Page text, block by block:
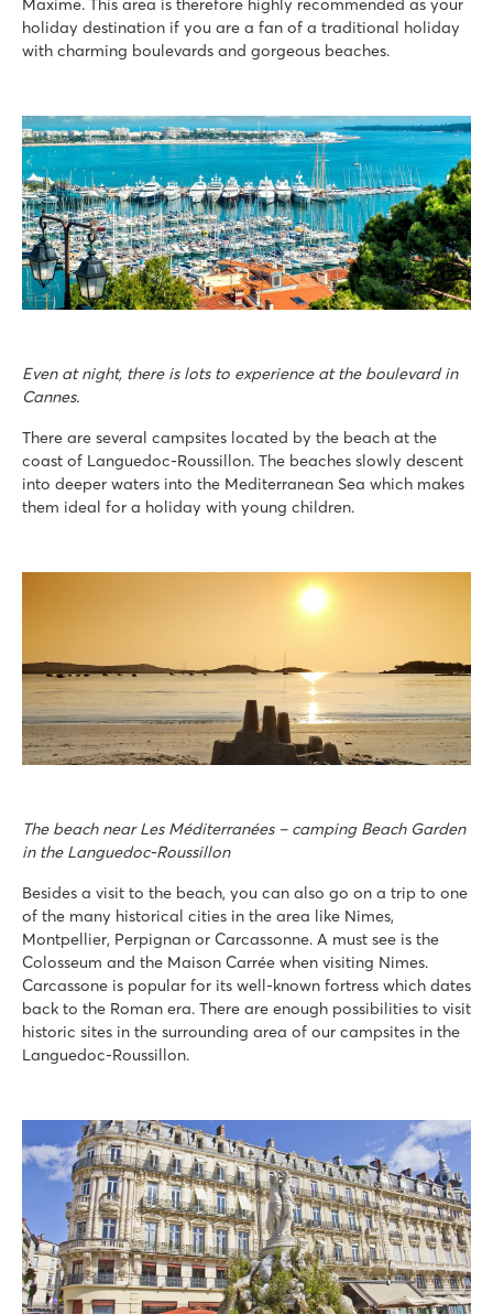
Maxime. This area is therefore highly recommended as your
holiday destination if you are a fan of a traditional holiday
with charming boulevards and gorgeous beaches.
Even at night, there is lots to experience at the boulevard in
Cannes.
There are several campsites located by the beach at the
coast of Languedoc-Roussillon. The beaches slowly descent
into deeper waters into the Mediterranean Sea which makes
them ideal for a holiday with young children.
The beach near Les Méditerranées – camping Beach Garden
in the Languedoc-Roussillon
Besides a visit to the beach, you can also go on a trip to one
of the many historical cities in the area like Nimes,
Montpellier, Perpignan or Carcassonne. A must see is the
Colosseum and the Maison Carrée when visiting Nimes.
Carcassone is popular for its well-known fortress which dates
back to the Roman era. There are enough possibilities to visit
historic sites in the surrounding area of our campsites in the
Languedoc-Roussillon.